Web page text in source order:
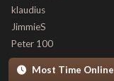
klaudius
JimmieS
Peter 100
Most Time Online